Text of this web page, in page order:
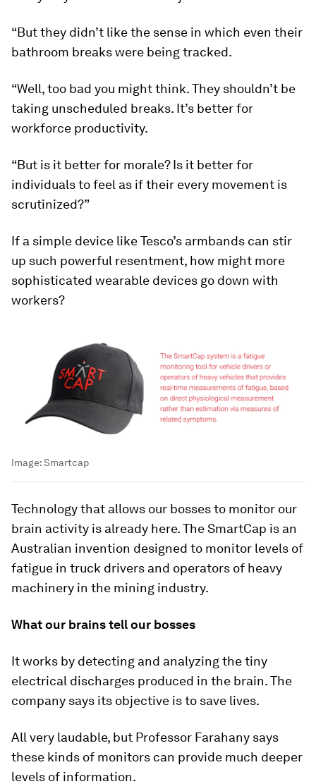
“But they didn’t like the sense in which even their
bathroom breaks were being tracked.
“Well, too bad you might think. They shouldn’t be
taking unscheduled breaks. It’s better for
workforce productivity.
“But is it better for morale? Is it better for
individuals to feel as if their every movement is
scrutinized?”
If a simple device like Tesco’s armbands can stir
up such powerful resentment, how might more
sophisticated wearable devices go down with
workers?
Image:Smartcap
Technology that allows our bosses to monitor our
brain activity is already here. The SmartCap is an
Australian invention designed to monitor levels of
fatigue in truck drivers and operators of heavy
machinery in the mining industry.
What our brains tell our bosses
It works by detecting and analyzing the tiny
electrical discharges produced in the brain. The
company says its objective is to save lives.
All very laudable, but Professor Farahany says
these kinds of monitors can provide much deeper
levels of information.